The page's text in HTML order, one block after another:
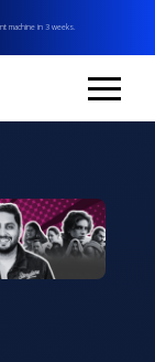
machine in 3 weeks.